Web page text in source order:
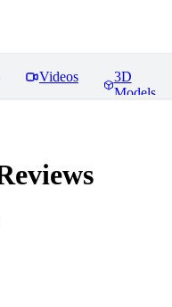
Videos
3D
Models